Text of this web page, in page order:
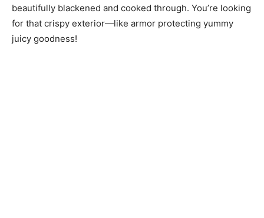
beautifully blackened and cooked through. You’re looking
for that crispy exterior—like armor protecting yummy
juicy goodness!